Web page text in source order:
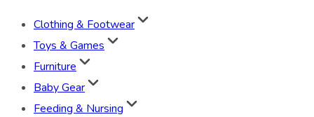
Clothing & Footwear
Toys & Games
Furniture
Baby Gear
Feeding & Nursing